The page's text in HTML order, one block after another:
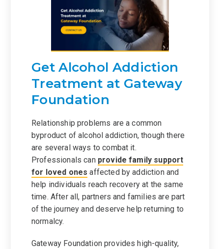
Get Alcohol Addiction
Treatment at Gateway
Foundation
Relationship problems are a common
byproduct of alcohol addiction, though there
are several ways to combat it.
Professionals can provide family support
for loved ones affected by addiction and
help individuals reach recovery at the same
time. After all, partners and families are part
of the journey and deserve help returning to
normalcy.
Gateway Foundation provides high-quality,